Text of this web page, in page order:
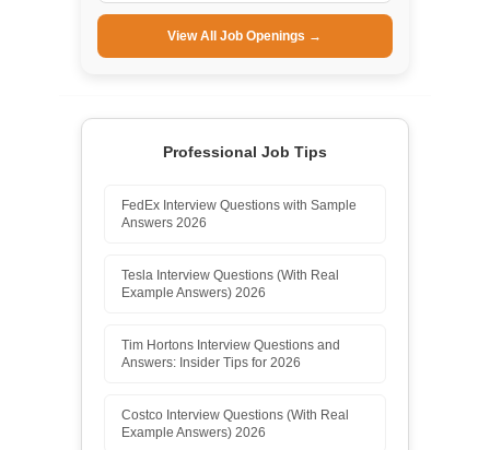
View All Job Openings →
Professional Job Tips
FedEx Interview Questions with Sample
Answers 2026
Tesla Interview Questions (With Real
Example Answers) 2026
Tim Hortons Interview Questions and
Answers: Insider Tips for 2026
Costco Interview Questions (With Real
Example Answers) 2026